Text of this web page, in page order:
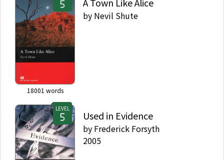
18001 words
A Town Like Alice
by Nevil Shute
LEVEL
Used in Evidence
by Frederick Forsyth
2005